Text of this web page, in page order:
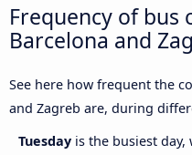
Frequency of bus
Barcelona and
See here how frequent the
and Zagreb are, during
Tuesday is the busiest